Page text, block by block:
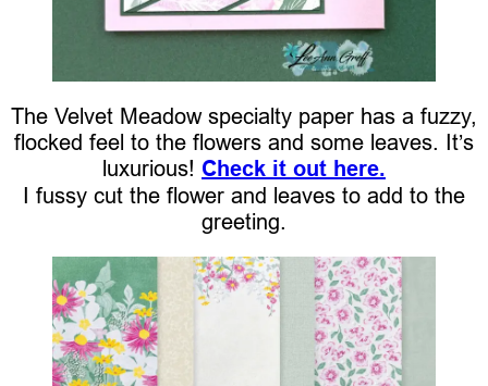
The Velvet Meadow specialty paper has a fuzzy,
flocked feel to the flowers and some leaves. It’s
luxurious! Check it out here.
I fussy cut the flower and leaves to add to the
greeting.